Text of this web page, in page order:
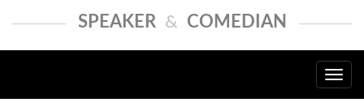
SPEAKER& COMEDIAN